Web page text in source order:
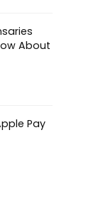
About
Pay